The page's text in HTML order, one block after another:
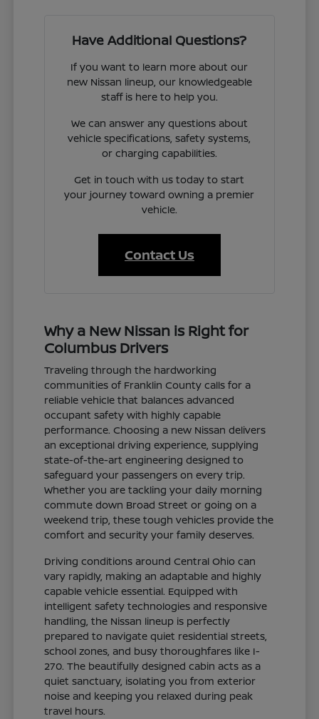
Have Additional Questions?
If you want to learn more about our
new Nissan lineup, our knowledgeable
staff is here to help you.
We can answer any questions about
vehicle specifications, safety systems,
or charging capabilities.
Get in touch with us today to start
your journey toward owning a premier
vehicle.
Contact Us
Why a New Nissan is Right for
Columbus Drivers
Traveling through the hardworking
communities of Franklin County calls for a
reliable vehicle that balances advanced
occupant safety with highly capable
performance. Choosing a new Nissan delivers
an exceptional driving experience, supplying
state-of-the-art engineering designed to
safeguard your passengers on every trip.
Whether you are tackling your daily morning
commute down Broad Street or going on a
weekend trip, these tough vehicles provide the
comfort and security your family deserves.
Driving conditions around Central Ohio can
vary rapidly, making an adaptable and highly
capable vehicle essential. Equipped with
intelligent safety technologies and responsive
handling, the Nissan lineup is perfectly
prepared to navigate quiet residential streets,
school zones, and busy thoroughfares like I-
270. The beautifully designed cabin acts as a
quiet sanctuary, isolating you from exterior
noise and keeping you relaxed during peak
travel hours.